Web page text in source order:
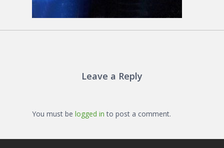
Leave a Reply
You must be logged in to post a comment.